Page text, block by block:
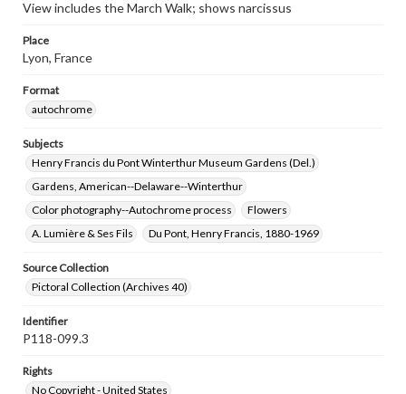
View includes the March Walk; shows narcissus
Place
Lyon, France
Format
autochrome
Subjects
Henry Francis du Pont Winterthur Museum Gardens (Del.)
Gardens, American--Delaware--Winterthur
Color photography--Autochrome process
Flowers
A. Lumière & Ses Fils
Du Pont, Henry Francis, 1880-1969
Source Collection
Pictoral Collection (Archives 40)
Identifier
P118-099.3
Rights
No Copyright - United States